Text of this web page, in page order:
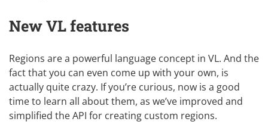
New VL features
Regions are a powerful language concept in VL. And the
fact that you can even come up with your own, is
actually quite crazy. If you’re curious, now is a good
time to learn all about them, as we’ve improved and
simplified the API for creating custom regions.